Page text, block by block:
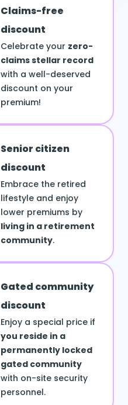
Claims-free
discount
Celebrate your zero-
claims stellar record
with a well-deserved
discount on your
premium!
Senior citizen
discount
Embrace the retired
lifestyle and enjoy
lower premiums by
living in a retirement
community.
Gated community
discount
Enjoy a special price if
you reside in a
permanently locked
gated community
with on-site security
personnel.